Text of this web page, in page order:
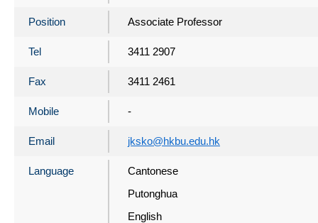
Position Associate Professor
Tel 3411 2907
Fax 3411 2461
Mobile -
Email jksko@hkbu.edu.hk
Language
Cantonese
Putonghua
English